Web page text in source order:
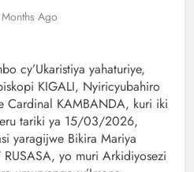
Ago
cy’Ukaristiya yahaturiye,
KIGALI, Nyiricyubahiro
Cardinal KAMBANDA, kuri iki
tariki ya 15/03/2026,
yaragijwe Bikira Mariya
yo muri Arkidiyosezi